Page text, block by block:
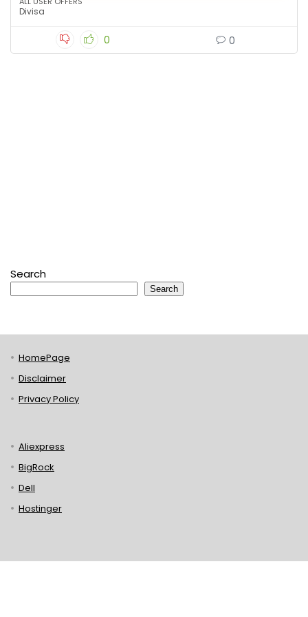
Divisa
0 0
Search
Search
HomePage
Disclaimer
Privacy Policy
Aliexpress
BigRock
Dell
Hostinger